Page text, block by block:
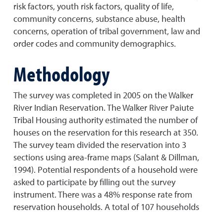
risk factors, youth risk factors, quality of life,
community concerns, substance abuse, health
concerns, operation of tribal government, law and
order codes and community demographics.
Methodology
The survey was completed in 2005 on the Walker
River Indian Reservation. The Walker River Paiute
Tribal Housing authority estimated the number of
houses on the reservation for this research at 350.
The survey team divided the reservation into 3
sections using area-frame maps (Salant & Dillman,
1994). Potential respondents of a household were
asked to participate by filling out the survey
instrument. There was a 48% response rate from
reservation households. A total of 107 households